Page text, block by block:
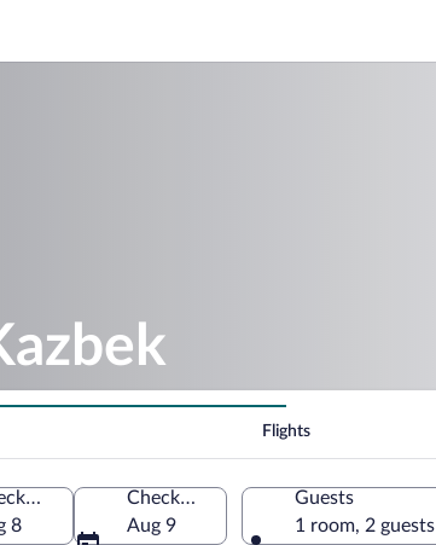
Flights
Check-in
8
Check-out
Aug 9
Guests
1 room, 2 guests